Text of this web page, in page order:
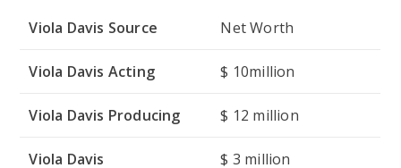
Viola Davis Source Net Worth
Viola Davis Acting $ 10million
Viola Davis Producing $ 12 million
Viola Davis
$ 3 million